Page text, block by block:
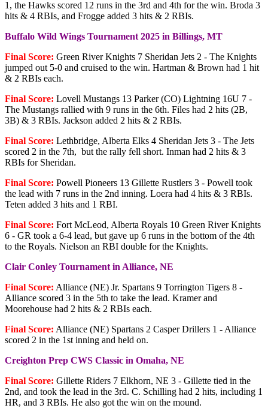
1, the Hawks scored 12 runs in the 3rd and 4th for the win. Broda 3
hits & 4 RBIs, and Frogge added 3 hits & 2 RBIs.
Buffalo Wild Wings Tournament 2025 in Billings, MT
Final Score: Green River Knights 7 Sheridan Jets 2 - The Knights
jumped out 5-0 and cruised to the win. Hartman & Brown had 1 hit
& 2 RBIs each.
Final Score: Lovell Mustangs 13 Parker (CO) Lightning 16U 7 -
The Mustangs rallied with 9 runs in the 6th. Files had 2 hits (2B,
3B) & 3 RBIs. Jackson added 2 hits & 2 RBIs.
Final Score: Lethbridge, Alberta Elks 4 Sheridan Jets 3 - The Jets
scored 2 in the 7th, but the rally fell short. Inman had 2 hits & 3
RBIs for Sheridan.
Final Score: Powell Pioneers 13 Gillette Rustlers 3 - Powell took
the lead with 7 runs in the 2nd inning. Loera had 4 hits & 3 RBIs.
Teten added 3 hits and 1 RBI.
Final Score: Fort McLeod, Alberta Royals 10 Green River Knights
6 - GR took a 6-4 lead, but gave up 6 runs in the bottom of the 4th
to the Royals. Nielson an RBI double for the Knights.
Clair Conley Tournament in Alliance, NE
Final Score: Alliance (NE) Jr. Spartans 9 Torrington Tigers 8 -
Alliance scored 3 in the 5th to take the lead. Kramer and
Moorehouse had 2 hits & 2 RBIs each.
Final Score: Alliance (NE) Spartans 2 Casper Drillers 1 - Alliance
scored 2 in the 1st inning and held on.
Creighton Prep CWS Classic in Omaha, NE
Final Score: Gillette Riders 7 Elkhorn, NE 3 - Gillette tied in the
2nd, and took the lead in the 3rd. C. Schilling had 2 hits, including 1
HR, and 3 RBIs. He also got the win on the mound.